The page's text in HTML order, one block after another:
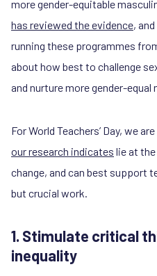
more gender-equitable
has reviewed the evidence,
running these programmes
about how best to challenge
and nurture more gender-equal
For World Teachers’ Day, we
our research indicates lie at
change, and can best support
but crucial work.
1. Stimulate critical
inequality